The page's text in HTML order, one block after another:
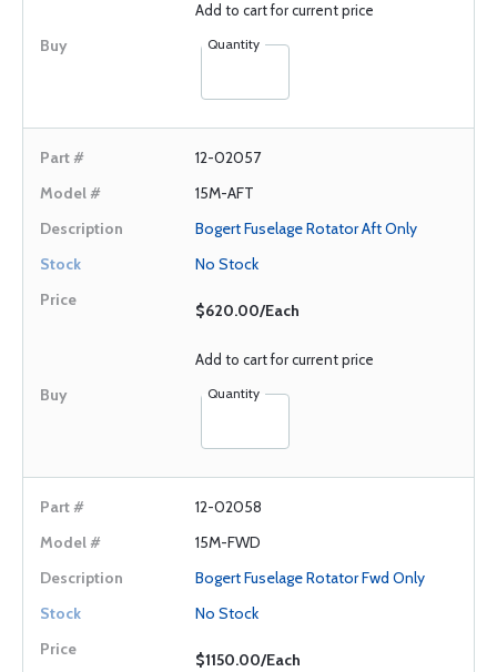
Add to cart for current price
Quantity
12-02057
15M-AFT
Bogert Fuselage Rotator Aft Only
No Stock
$620.00/Each
Add to cart for current price
Quantity
12-02058
15M-FWD
Bogert Fuselage Rotator Fwd Only
No Stock
$1150.00/Each